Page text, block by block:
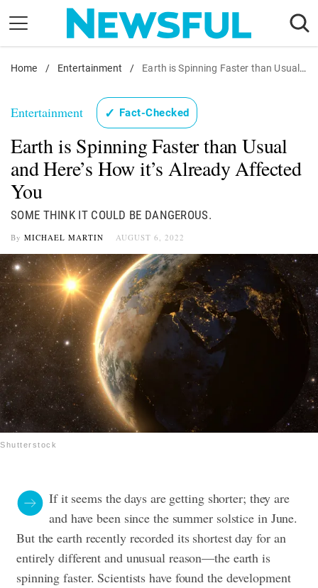
content
Nostalgia
Health
Relationships
News
Home / Entertainment / Earth is Spinning Faster than Usual and Here's How it's Already Affected You
Entertainment ✓ Fact-Checked
Earth is Spinning Faster than Usual
and Here’s How it’s Already Affected
You
SOME THINK IT COULD BE DANGEROUS.
By MICHAEL MARTIN AUGUST 6, 2022
Shutterstock
If it seems the days are getting shorter; they are
and have been since the summer solstice in June.
But the earth recently recorded its shortest day for an
entirely different and unusual reason—the earth is
spinning faster. Scientists have found the development